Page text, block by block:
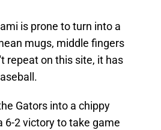
is prone to turn into a
mugs, middle fingers
repeat on this site, it has
Gators into a chippy
6-2 victory to take game